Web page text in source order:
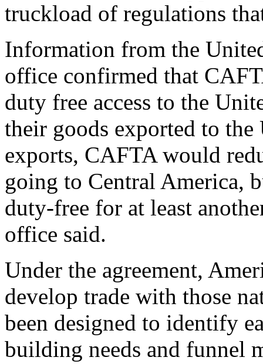
truckload of regulations
Information from the
office confirmed that
duty free access to the
their goods exported to
exports, CAFTA would
going to Central America,
duty-free for at least
office said.
Under the agreement,
develop trade with those
been designed to identify
building needs and funnel